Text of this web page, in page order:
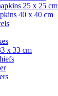
25 x 25 cm
40 x 40 cm
x 33 cm